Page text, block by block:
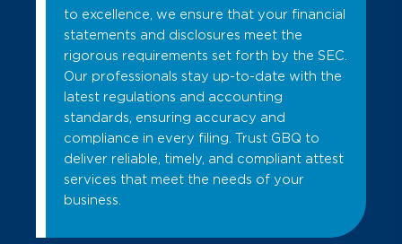
to excellence, we ensure that your financial
statements and disclosures meet the
rigorous requirements set forth by the SEC.
Our professionals stay up-to-date with the
latest regulations and accounting
standards, ensuring accuracy and
compliance in every filing. Trust GBQ to
deliver reliable, timely, and compliant attest
services that meet the needs of your
business.